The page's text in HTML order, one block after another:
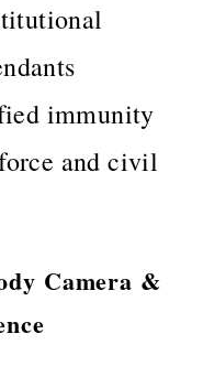
immunity
and civil
Camera &